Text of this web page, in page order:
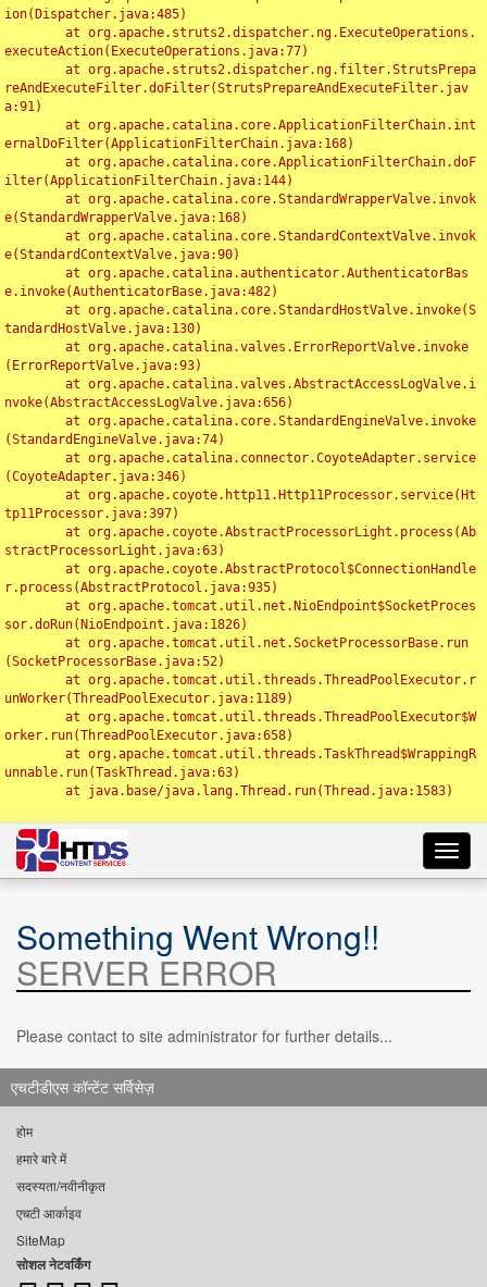
ion(Dispatcher.java:485)
executeAction(ExecuteOperations.java:77)
reAndExecuteFilter.doFilter(StrutsPrepareAndExecuteFilter.jav
a:91)
ernalDoFilter(ApplicationFilterChain.java:168)
ilter(ApplicationFilterChain.java:144)
e(StandardWrapperValve.java:168)
e(StandardContextValve.java:90)
e.invoke(AuthenticatorBase.java:482)
tandardHostValve.java:130)
(ErrorReportValve.java:93)
nvoke(AbstractAccessLogValve.java:656)
(StandardEngineValve.java:74)
(CoyoteAdapter.java:346)
tp11Processor.java:397)
stractProcessorLight.java:63)
r.process(AbstractProtocol.java:935)
sor.doRun(NioEndpoint.java:1826)
(SocketProcessorBase.java:52)
unWorker(ThreadPoolExecutor.java:1189)
orker.run(ThreadPoolExecutor.java:658)
unnable.run(TaskThread.java:63)
Something Went Wrong!!
SERVER ERROR
Please contact to site administrator for further details...
एचटीडीएस कॉन्टेंट सर्विसेज़
होम
हमारे बारे में
सदस्यता/नवीनीकृत
एचटी आर्काइव
SiteMap
सोशल नेटवर्किंग